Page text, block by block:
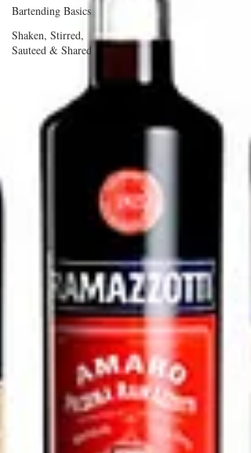
Bartending Basics
Shaken, Stirred,
Sauteed & Shared